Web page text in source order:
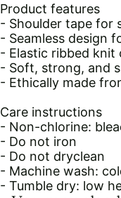
Product features
- Shoulder tape for
- Seamless design
- Elastic ribbed knit
- Soft, strong, and
- Ethically made
Care instructions
- Non-chlorine:
- Do not iron
- Do not dryclean
- Machine wash:
- Tumble dry: low